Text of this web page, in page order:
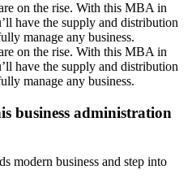
on the rise. With this MBA in
have the supply and distribution
manage any business.
on the rise. With this MBA in
have the supply and distribution
manage any business.
business administration
modern business and step into